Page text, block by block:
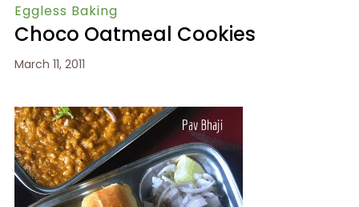
Eggless Baking
Choco Oatmeal Cookies
March 11, 2011